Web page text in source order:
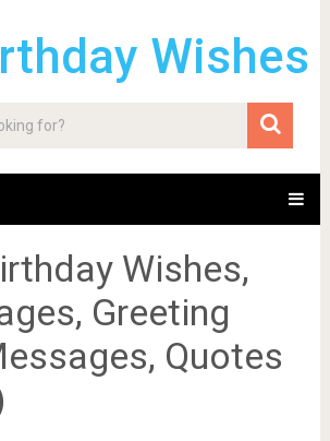
Wishes
Wishes,
Greeting
Quotes